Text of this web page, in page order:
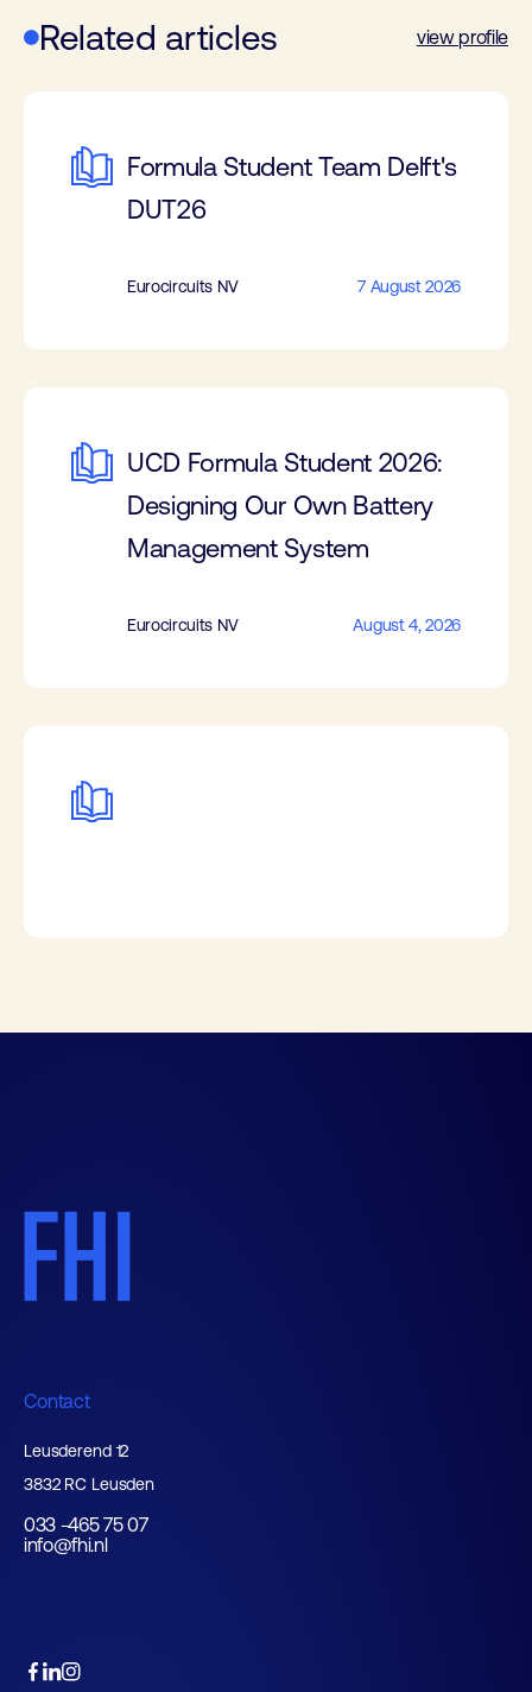
Related articles view profile
Formula Student Team Delft's
DUT26
Eurocircuits NV 7 August 2026
UCD Formula Student 2026:
Designing Our Own Battery
Management System
Eurocircuits NV August 4, 2026
Contact
Leusderend 12
3832 RC Leusden
033 -465 75 07
info@fhi.nl